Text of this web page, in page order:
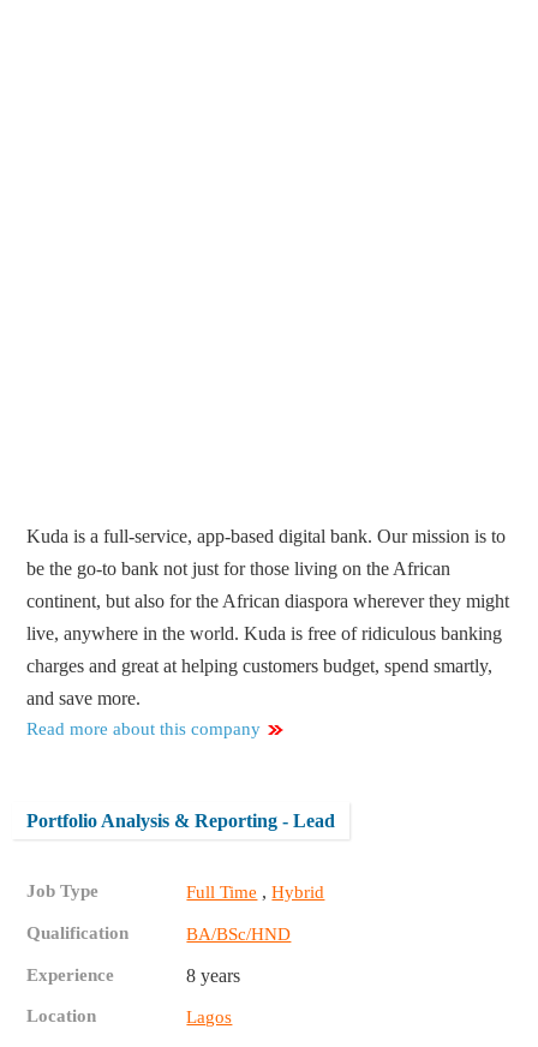
Kuda is a full-service, app-based digital bank. Our mission is to
be the go-to bank not just for those living on the African
continent, but also for the African diaspora wherever they might
live, anywhere in the world. Kuda is free of ridiculous banking
charges and great at helping customers budget, spend smartly,
and save more.
Read more about this company
Portfolio Analysis & Reporting - Lead
Job Type Full Time ,Hybrid
Qualification BA/BSc/HND
Experience 8 years
Location Lagos